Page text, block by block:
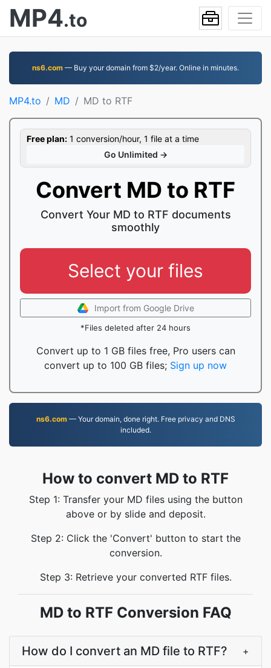
MP4.to
ns6.com — Buy your domain from $2/year. Online in minutes.
MP4.to MD MD to RTF
Free plan: 1 conversion/hour, 1 file at a time
Go Unlimited →
Convert MD to RTF
Convert Your MD to RTF documents
smoothly
Select your files
Import from Google Drive
*Files deleted after 24 hours
Convert up to 1 GB files free, Pro users can
convert up to 100 GB files; Sign up now
ns6.com— Your domain, done right. Free privacy and DNS
included.
How to convert MD to RTF
Step 1: Transfer your MD files using the button
above or by slide and deposit.
Step 2: Click the 'Convert' button to start the
conversion.
Step 3: Retrieve your converted RTF files.
MD to RTF Conversion FAQ
How do I convert an MD file to RTF? +